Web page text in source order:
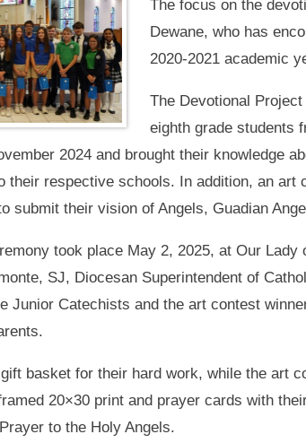
The focus on the
Dewane, who has
2020-2021 academic
The Devotional
eighth grade students
2024 and brought their knowledge
their respective schools. In addition, an art
submit their vision of Angels, Guadian
took place May 2, 2025, at Our Lady
SJ, Diocesan Superintendent of
Junior Catechists and the art contest
basket for their hard work, while the art
20×30 print and prayer cards with
to the Holy Angels.